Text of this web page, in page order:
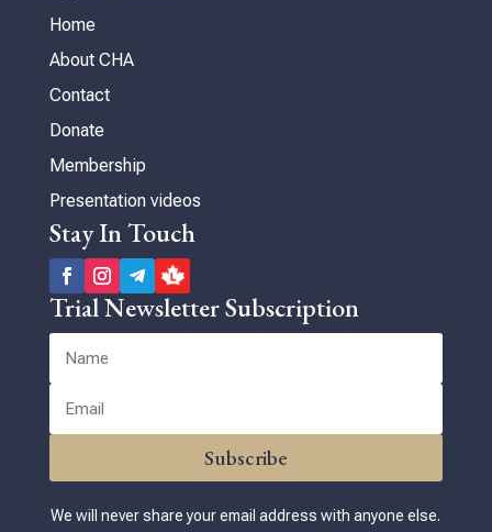
Home
About CHA
Contact
Donate
Membership
Presentation videos
Stay In Touch
Trial Newsletter Subscription
Subscribe
We will never share your email address with anyone else.